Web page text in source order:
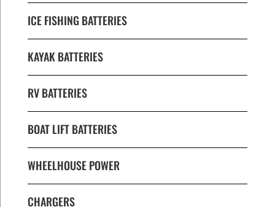
ICE FISHING BATTERIES
KAYAK BATTERIES
RV BATTERIES
BOAT LIFT BATTERIES
WHEELHOUSE POWER
CHARGERS